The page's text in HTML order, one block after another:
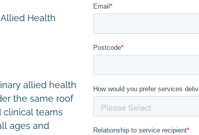
Health
allied health
the same roof
clinical teams
ages and